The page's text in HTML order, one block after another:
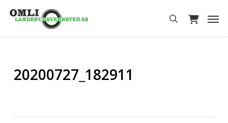
search
20200727_182911